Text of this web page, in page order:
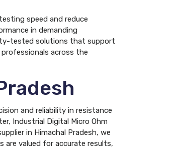
speed and reduce
in demanding
tested solutions that support
across the
and reliability in resistance
Industrial Digital Micro Ohm
in Himachal Pradesh, we
are valued for accurate results,